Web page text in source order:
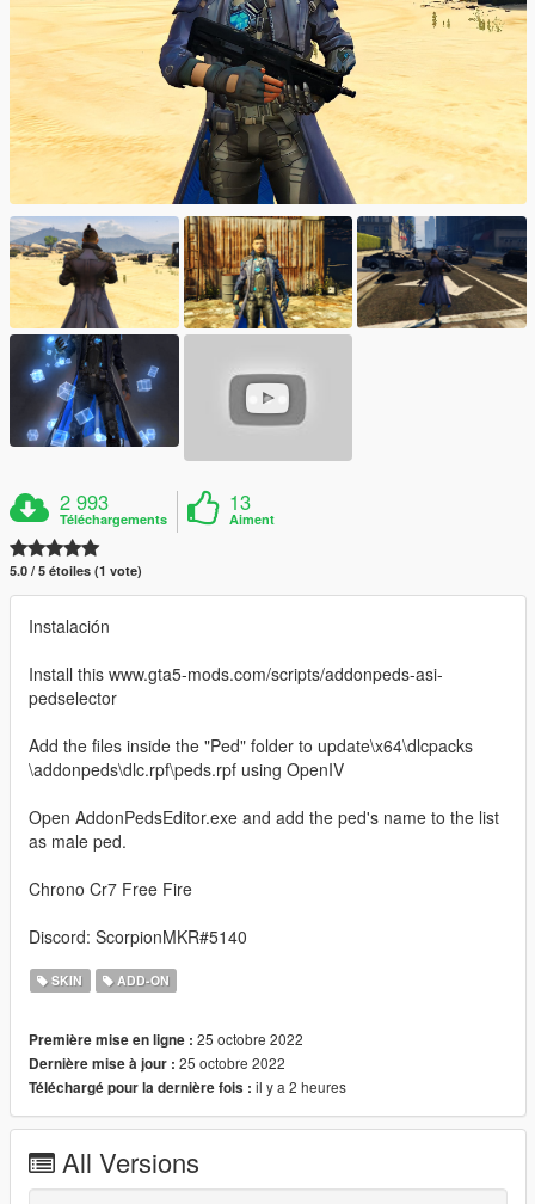
2 993
Téléchargements
13
Aiment
5.0 / 5 étoiles (1 vote)
Instalación
Install this www.gta5-mods.com/scripts/addonpeds-asi-
pedselector
Add the files inside the "Ped" folder to update\x64\dlcpacks
\addonpeds\dlc.rpf\peds.rpf using OpenIV
Open AddonPedsEditor.exe and add the ped's name to the list
as male ped.
Chrono Cr7 Free Fire
Discord: ScorpionMKR#5140
SKIN ADD-ON
Première mise en ligne : 25 octobre 2022
Dernière mise à jour : 25 octobre 2022
Téléchargé pour la dernière fois : il y a 2 heures
All Versions